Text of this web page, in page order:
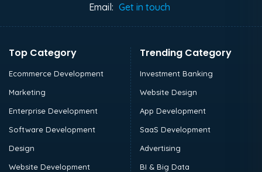
Email: Get in touch
Top Category
Ecommerce Development
Marketing
Enterprise Development
Software Development
Design
Website Development
Trending Category
Investment Banking
Website Design
App Development
SaaS Development
Advertising
BI & Big Data